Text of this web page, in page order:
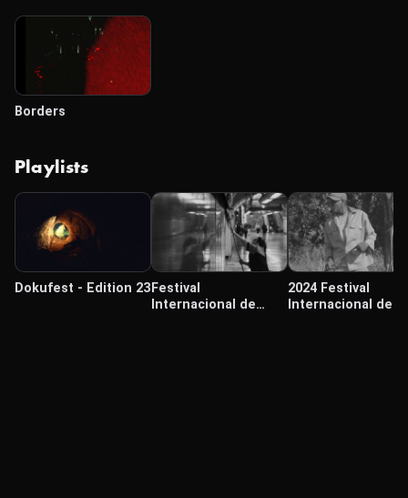
Borders
Playlists
Dokufest - Edition 23 Festival
Internacional de
2024 Festival
Internacional de